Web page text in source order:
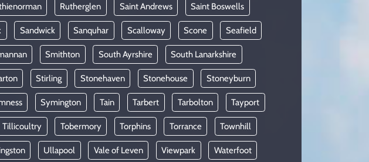
Rutherglen Saint Andrews Saint Boswells
Sandwick Sanquhar Scalloway Scone Seafield
Smithton South Ayrshire South Lanarkshire
Stirling Stonehaven Stonehouse Stoneyburn
Symington Tain Tarbert Tarbolton Tayport
Tillicoultry Tobermory Torphins Torrance Townhill
Ullapool Vale of Leven Viewpark Waterfoot